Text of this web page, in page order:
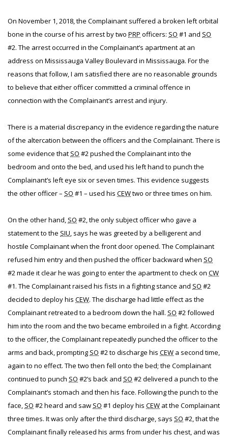
On November 1, 2018, the Complainant suffered a broken left orbital
bone in the course of his arrest by two PRP officers: SO #1 and SO
#2. The arrest occurred in the Complainant’s apartment at an
address on Mississauga Valley Boulevard in Mississauga. For the
reasons that follow, I am satisfied there are no reasonable grounds
to believe that either officer committed a criminal offence in
connection with the Complainant’s arrest and injury.
There is a material discrepancy in the evidence regarding the nature
of the altercation between the officers and the Complainant. There is
some evidence that SO #2 pushed the Complainant into the
bedroom and onto the bed, and used his left hand to punch the
Complainant’s left eye six or seven times. This evidence suggests
the other officer – SO #1 – used his CEWtwo or three times on him.
On the other hand, SO #2, the only subject officer who gave a
statement to the SIU, says he was greeted by a belligerent and
hostile Complainant when the front door opened. The Complainant
refused him entry and then pushed the officer backward when SO
#2 made it clear he was going to enter the apartment to check on CW
#1. The Complainant raised his fists in a fighting stance and SO #2
decided to deploy his CEW. The discharge had little effect as the
Complainant retreated to a bedroom down the hall. SO #2 followed
him into the room and the two became embroiled in a fight. According
to the officer, the Complainant repeatedly punched the officer to the
arms and back, prompting SO #2 to discharge his CEW a second time,
again to no effect. The two then fell onto the bed; the Complainant
continued to punch SO #2’s back and SO #2 delivered a punch to the
Complainant’s stomach and then his face. Following the punch to the
face, SO #2 heard and saw SO #1 deploy his CEW at the Complainant
three times. It was only after the third discharge, says SO #2, that the
Complainant finally released his arms from under his chest, and was